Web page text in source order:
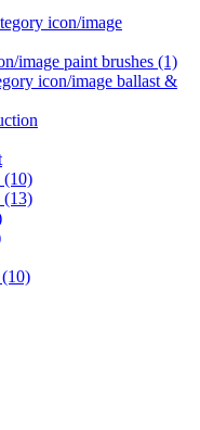
paint brushes (1)
ballast &
(10)
(13)